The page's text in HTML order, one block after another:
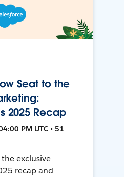
Seat to the
2025 Recap
PM UTC • 51
exclusive
recap and